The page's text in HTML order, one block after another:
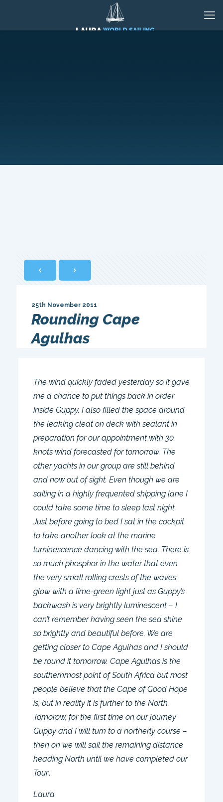
Rounding Cape
Agulhas
25th November 2011
The wind quickly faded yesterday so it gave
me a chance to put things back in order
inside Guppy. I also filled the space around
the leaking cleat on deck with sealant in
preparation for our appointment with 30
knots wind forecasted for tomorrow. The
other yachts in our group are still behind
and now out of sight. Even though we are
sailing in a highly frequented shipping lane I
could take some time to sleep last night.
Just before going to bed I sat in the cockpit
to take another look at the marine
luminescence dancing with the sea. There is
so much phosphor in the water that even
the very small rolling crests of the waves
glow with a lime-green light just as Guppy’s
backwash is very brightly luminescent – I
can’t remember having seen the sea shine
so brightly and beautiful before. We are
getting closer to Cape Agulhas and I should
be round it tomorrow. Cape Agulhas is the
southernmost point of South Africa but most
people believe that the Cape of Good Hope
is, but in reality it is further to the North.
Tomorow, for the first time on our journey
Guppy and I will turn to a northerly course –
then on we will sail the remaining distance
heading North until we have completed our
Tour..
Laura